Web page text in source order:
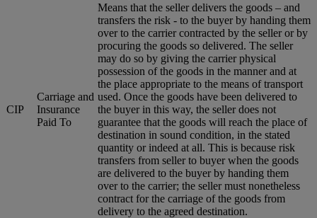
CIP
Carriage and
Insurance
Paid To
Means that the seller delivers the goods – and
transfers the risk - to the buyer by handing them
over to the carrier contracted by the seller or by
procuring the goods so delivered. The seller
may do so by giving the carrier physical
possession of the goods in the manner and at
the place appropriate to the means of transport
used. Once the goods have been delivered to
the buyer in this way, the seller does not
guarantee that the goods will reach the place of
destination in sound condition, in the stated
quantity or indeed at all. This is because risk
transfers from seller to buyer when the goods
are delivered to the buyer by handing them
over to the carrier; the seller must nonetheless
contract for the carriage of the goods from
delivery to the agreed destination.